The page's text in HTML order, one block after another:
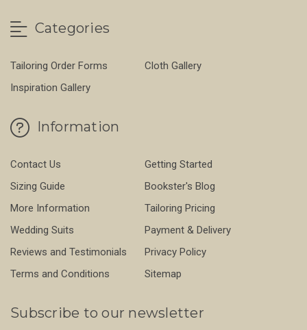
Categories
Tailoring Order Forms
Cloth Gallery
Inspiration Gallery
Information
Contact Us
Getting Started
Sizing Guide
Bookster's Blog
More Information
Tailoring Pricing
Wedding Suits
Payment & Delivery
Reviews and Testimonials
Privacy Policy
Terms and Conditions
Sitemap
Subscribe to our newsletter